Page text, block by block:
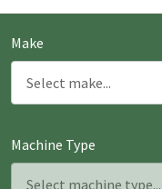
Make
Machine Type